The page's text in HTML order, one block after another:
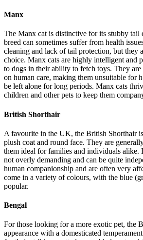
Manx
The Manx cat is distinctive for its stubby tail
breed can sometimes suffer from health
cleaning and lack of tail protection, but they
choice. Manx cats are highly intelligent and
to dogs in their ability to fetch toys. They
on human care, making them unsuitable for
be left alone for long periods. Manx cats
children and other pets to keep them
British Shorthair
A favourite in the UK, the British Shorthair
plush coat and round face. They are
them ideal for families and individuals alike.
not overly demanding and can be quite
human companionship and are often very
come in a variety of colours, with the blue
popular.
Bengal
For those looking for a more exotic pet, the
appearance with a domesticated